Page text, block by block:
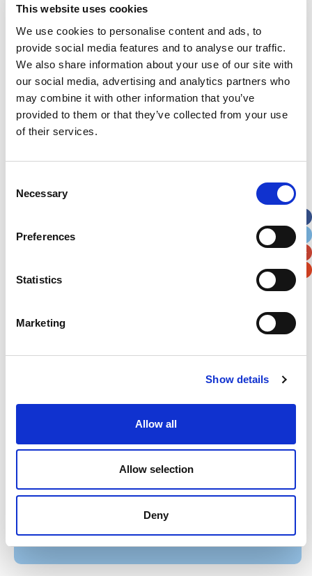
This website uses cookies
We use cookies to personalise content and ads, to
provide social media features and to analyse our traffic.
We also share information about your use of our site with
our social media, advertising and analytics partners who
may combine it with other information that you’ve
provided to them or that they’ve collected from your use
of their services.
Selection
Necessary
Preferences
Statistics
Marketing
Show details
Allow all
Allow selection
Deny
Archive
Subscribe by Post
First Name*
Last Name*
Verification